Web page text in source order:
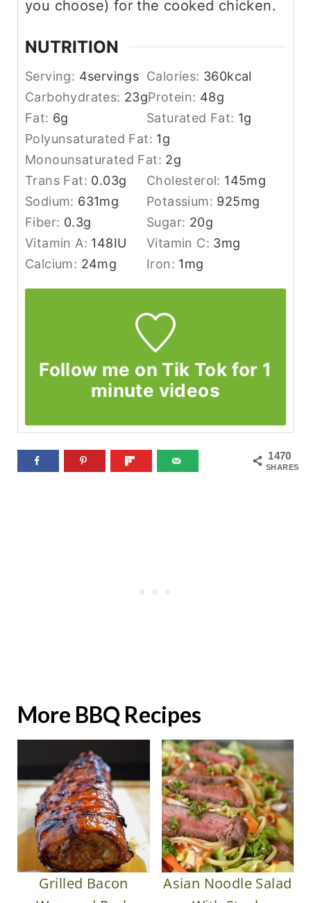
you choose) for the cooked chicken.
NUTRITION
Serving: 4servings Calories: 360kcal
Carbohydrates: 23gProtein: 48g
Fat: 6g Saturated Fat: 1g
Polyunsaturated Fat: 1g
Monounsaturated Fat: 2g
Trans Fat: 0.03g Cholesterol: 145mg
Sodium: 631mg Potassium: 925mg
Fiber: 0.3g Sugar: 20g
Vitamin A: 148IU Vitamin C: 3mg
Calcium: 24mg Iron: 1mg
Follow me on Tik Tok for 1
minute videos
1470
SHARES
More BBQ Recipes
Grilled Bacon
Asian Noodle Salad